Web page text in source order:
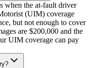
when the at-fault driver
(UIM) coverage
but not enough to cover
are $200,000 and the
UIM coverage can pay